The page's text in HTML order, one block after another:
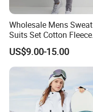
Wholesale Mens Sweat
Suits Set Cotton Fleece
Sweatsuits for Men
US$9.00-15.00